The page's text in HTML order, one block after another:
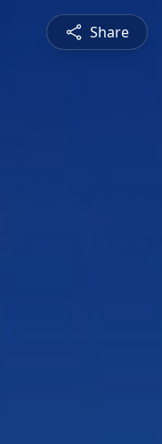
Share